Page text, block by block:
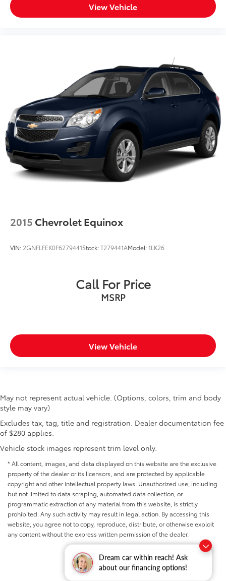
Dream car within reach! Ask
about our financing options!
View Vehicle
2015 Chevrolet Equinox
VIN: 2GNFLFEK0F6279441Stock:T279441AModel:1LK26
Call For Price
MSRP
View Vehicle
May not represent actual vehicle. (Options, colors, trim and body
style may vary)
Excludes tax, tag, title and registration. Dealer documentation fee
of $280 applies.
Vehicle stock images represent trim level only.
* All content, images, and data displayed on this website are the exclusive
property of the dealer or its licensors, and are protected by applicable
copyright and other intellectual property laws. Unauthorized use, including
but not limited to data scraping, automated data collection, or
programmatic extraction of any material from this website, is strictly
prohibited. Any such activity may result in legal action. By accessing this
website, you agree not to copy, reproduce, distribute, or otherwise exploit
any content without the express written permission of the dealer.